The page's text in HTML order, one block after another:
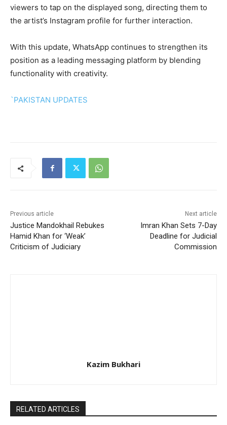
viewers to tap on the displayed song, directing them to
the artist’s Instagram profile for further interaction.
With this update, WhatsApp continues to strengthen its
position as a leading messaging platform by blending
functionality with creativity.
`PAKISTAN UPDATES
Previous article
Justice Mandokhail Rebukes
Hamid Khan for ‘Weak’
Criticism of Judiciary
Next article
Imran Khan Sets 7-Day
Deadline for Judicial
Commission
Kazim Bukhari
RELATED ARTICLES